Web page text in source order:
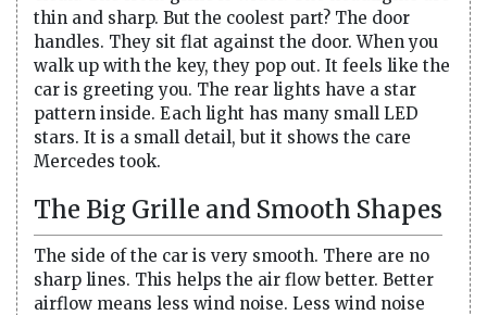
thin and sharp. But the coolest part? The door
handles. They sit flat against the door. When you
walk up with the key, they pop out. It feels like the
car is greeting you. The rear lights have a star
pattern inside. Each light has many small LED
stars. It is a small detail, but it shows the care
Mercedes took.
The Big Grille and Smooth Shapes
The side of the car is very smooth. There are no
sharp lines. This helps the air flow better. Better
airflow means less wind noise. Less wind noise